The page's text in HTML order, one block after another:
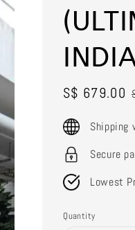
Sale
S$ 679.00
Shipping
Secure
Lowest
Quantity